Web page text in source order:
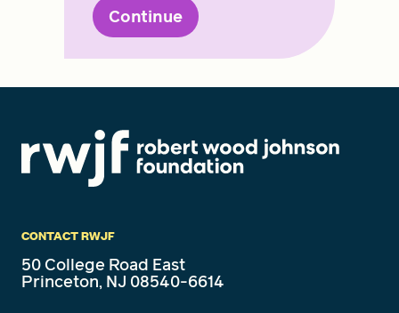
Continue
CONTACT RWJF
50 College Road East
Princeton, NJ 08540-6614